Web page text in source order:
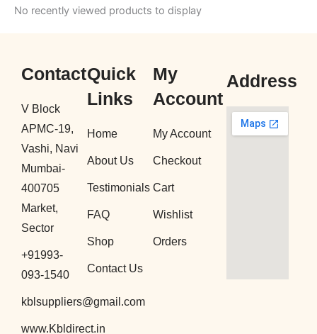
No recently viewed products to display
Contact
V Block
APMC-19,
Vashi, Navi
Mumbai-
400705
Market,
Sector
+91993-
093-1540
kblsuppliers@gmail.com
www.Kbldirect.in
Quick
Links
Home
About Us
Testimonials
FAQ
Shop
Contact Us
My
Account
My Account
Checkout
Cart
Wishlist
Orders
Address